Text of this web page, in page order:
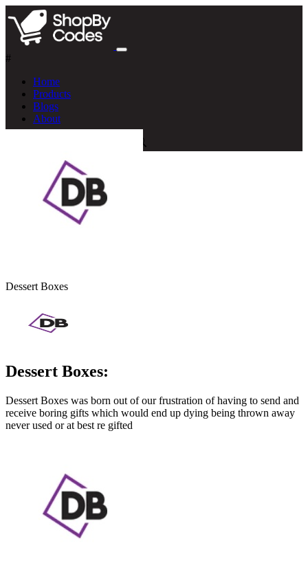
#
Home
Products
Blogs
About
Dessert Boxes
Dessert Boxes:
Dessert Boxes was born out of our frustration of having to send and
receive boring gifts which would end up dying being thrown away
never used or at best re gifted